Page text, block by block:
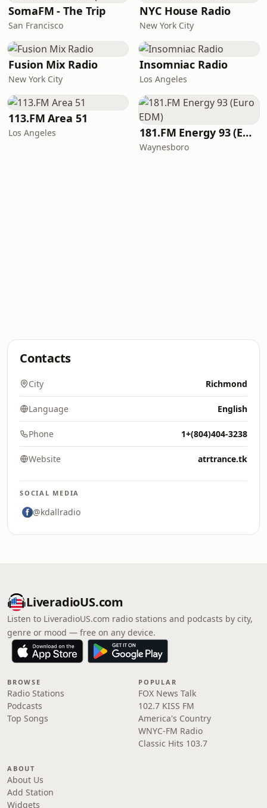
SomaFM - The Trip
San Francisco
NYC House Radio
New York City
Fusion Mix Radio
New York City
Insomniac Radio
Los Angeles
113.FM Area 51
Los Angeles 181.FM Energy 93 (Euro EDM)
Waynesboro
Contacts
City Richmond
Language English
Phone 1+(804)404-3238
Website atrtrance.tk
SOCIAL MEDIA
@kdallradio
LiveradioUS.com
Listen to LiveradioUS.com radio stations and podcasts by city,
genre or mood — free on any device.
BROWSE
Radio Stations
Podcasts
Top Songs
POPULAR
FOX News Talk
102.7 KISS FM
America's Country
WNYC-FM Radio
Classic Hits 103.7
ABOUT
About Us
Add Station
Widgets